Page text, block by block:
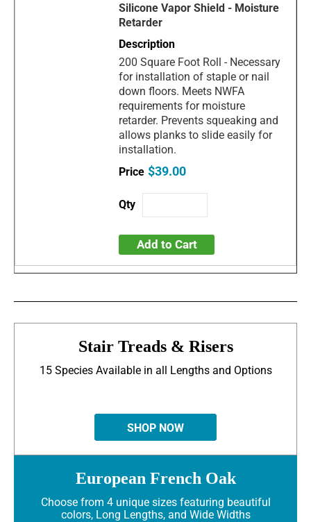
Silicone Vapor Shield - Moisture
Retarder
200 Square Foot Roll - Necessary
for installation of staple or nail
down floors. Meets NWFA
requirements for moisture
retarder. Prevents squeaking and
allows planks to slide easily for
installation.
$39.00
Add to Cart
Stair Treads & Risers
15 Species Available in all Lengths and Options
SHOP NOW
European French Oak
Choose from 4 unique sizes featuring beautiful
colors, Long Lengths, and Wide Widths